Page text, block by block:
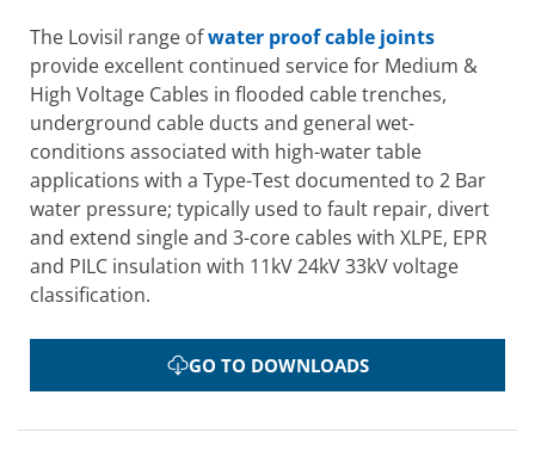
The Lovisil range ofwater proof cable joints
provide excellent continued service for Medium &
High Voltage Cables in flooded cable trenches,
underground cable ducts and general wet-
conditions associated with high-water table
applications with a Type-Test documented to 2 Bar
water pressure; typically used to fault repair, divert
and extend single and 3-core cables with XLPE, EPR
and PILC insulation with 11kV 24kV 33kV voltage
classification.
GO TO DOWNLOADS